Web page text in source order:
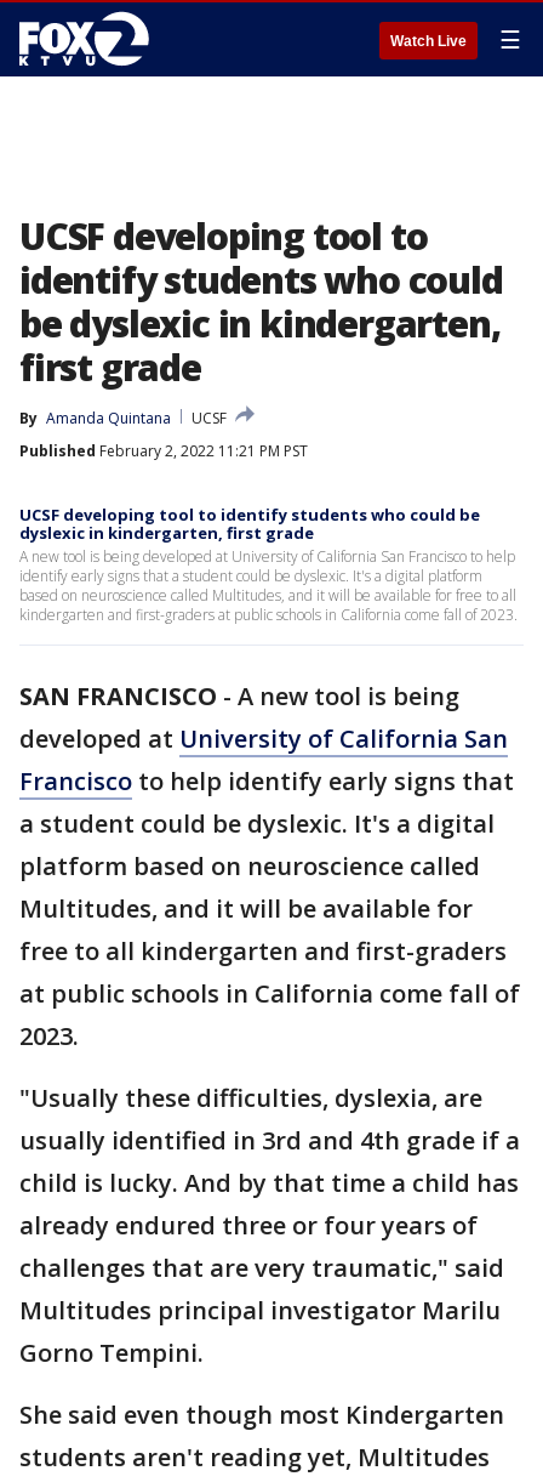
Watch Live ☰
UCSF developing tool to
identify students who could
be dyslexic in kindergarten,
first grade
By Amanda Quintana
UCSF
Published February 2, 2022 11:21 PM PST
UCSF developing tool to identify students who could be
dyslexic in kindergarten, first grade
A new tool is being developed at University of California San Francisco to help
identify early signs that a student could be dyslexic. It's a digital platform
based on neuroscience called Multitudes, and it will be available for free to all
kindergarten and first-graders at public schools in California come fall of 2023.
SAN FRANCISCO - A new tool is being
developed at University of California San
Francisco to help identify early signs that
a student could be dyslexic. It's a digital
platform based on neuroscience called
Multitudes, and it will be available for
free to all kindergarten and first-graders
at public schools in California come fall of
2023.
"Usually these difficulties, dyslexia, are
usually identified in 3rd and 4th grade if a
child is lucky. And by that time a child has
already endured three or four years of
challenges that are very traumatic," said
Multitudes principal investigator Marilu
Gorno Tempini.
She said even though most Kindergarten
students aren't reading yet, Multitudes